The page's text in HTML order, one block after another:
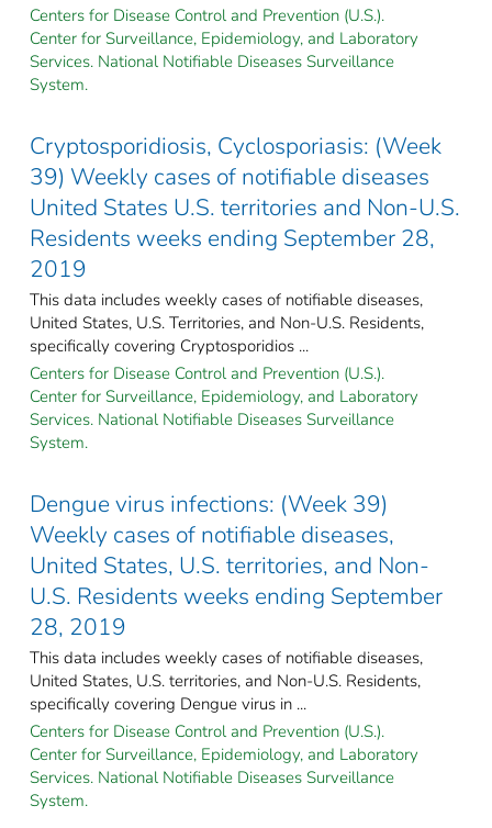
Centers for Disease Control and Prevention (U.S.).
Center for Surveillance, Epidemiology, and Laboratory
Services. National Notifiable Diseases Surveillance
System.
Cryptosporidiosis, Cyclosporiasis: (Week
39) Weekly cases of notifiable diseases
United States U.S. territories and Non-U.S.
Residents weeks ending September 28,
2019
This data includes weekly cases of notifiable diseases,
United States, U.S. Territories, and Non-U.S. Residents,
specifically covering Cryptosporidios ...
Centers for Disease Control and Prevention (U.S.).
Center for Surveillance, Epidemiology, and Laboratory
Services. National Notifiable Diseases Surveillance
System.
Dengue virus infections: (Week 39)
Weekly cases of notifiable diseases,
United States, U.S. territories, and Non-
U.S. Residents weeks ending September
28, 2019
This data includes weekly cases of notifiable diseases,
United States, U.S. territories, and Non-U.S. Residents,
specifically covering Dengue virus in ...
Centers for Disease Control and Prevention (U.S.).
Center for Surveillance, Epidemiology, and Laboratory
Services. National Notifiable Diseases Surveillance
System.